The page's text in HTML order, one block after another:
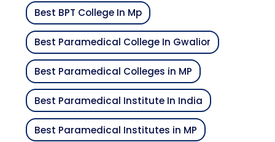
Best BPT College In Mp
Best Paramedical College In Gwalior
Best Paramedical Colleges in MP
Best Paramedical Institute In India
Best Paramedical Institutes in MP